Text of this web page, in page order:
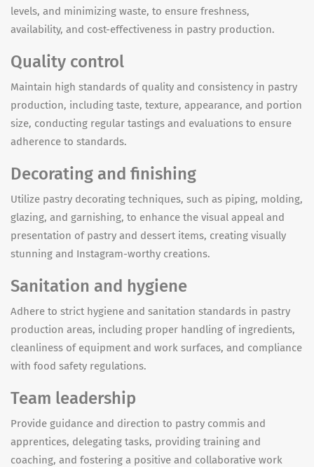
levels, and minimizing waste, to ensure freshness,
availability, and cost-effectiveness in pastry production.
Quality control
Maintain high standards of quality and consistency in pastry
production, including taste, texture, appearance, and portion
size, conducting regular tastings and evaluations to ensure
adherence to standards.
Decorating and finishing
Utilize pastry decorating techniques, such as piping, molding,
glazing, and garnishing, to enhance the visual appeal and
presentation of pastry and dessert items, creating visually
stunning and Instagram-worthy creations.
Sanitation and hygiene
Adhere to strict hygiene and sanitation standards in pastry
production areas, including proper handling of ingredients,
cleanliness of equipment and work surfaces, and compliance
with food safety regulations.
Team leadership
Provide guidance and direction to pastry commis and
apprentices, delegating tasks, providing training and
coaching, and fostering a positive and collaborative work